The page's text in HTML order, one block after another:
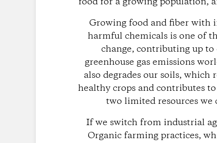
Growing food and fiber with
harmful chemicals is one of
change, contributing up
greenhouse gas emissions
also degrades our soils,
healthy crops and contributes
two limited resources we
If we switch from industrial
Organic farming practices,